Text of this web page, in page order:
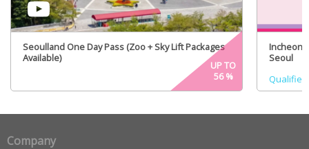
Seoulland One Day Pass (Zoo + Sky Lift Packages
Available)
UP TO
56%
Incheon
Seoul
Company